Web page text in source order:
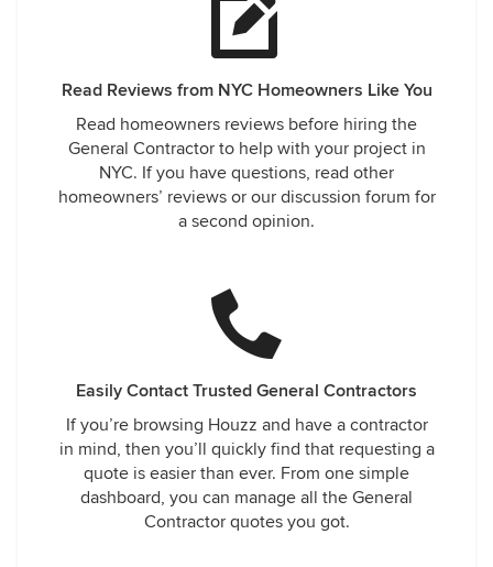
Read Reviews from NYC Homeowners Like You
Read homeowners reviews before hiring the
General Contractor to help with your project in
NYC. If you have questions, read other
homeowners’ reviews or our discussion forum for
a second opinion.
Easily Contact Trusted General Contractors
If you’re browsing Houzz and have a contractor
in mind, then you’ll quickly find that requesting a
quote is easier than ever. From one simple
dashboard, you can manage all the General
Contractor quotes you got.